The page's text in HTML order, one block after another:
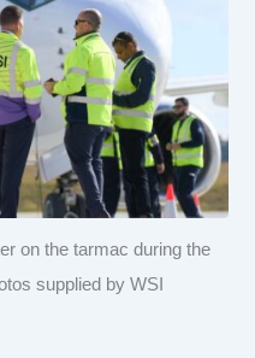
on the tarmac during the
supplied by WSI